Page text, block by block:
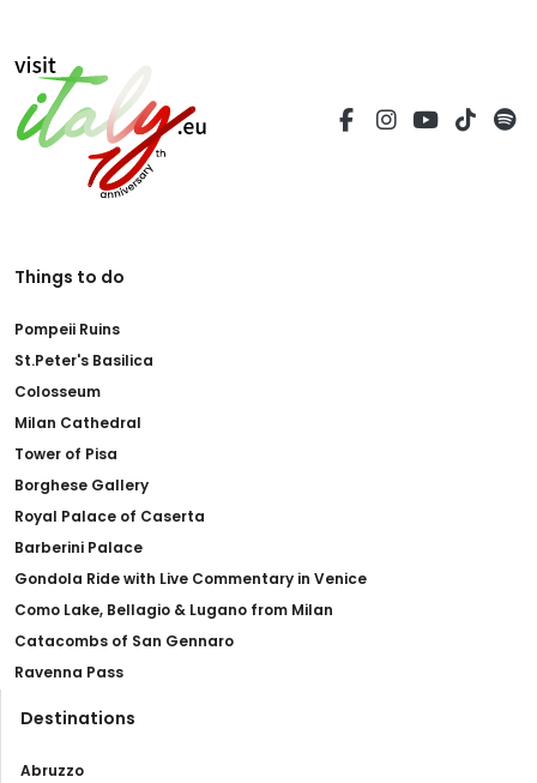
Things to do
Pompeii Ruins
St.Peter's Basilica
Colosseum
Milan Cathedral
Tower of Pisa
Borghese Gallery
Royal Palace of Caserta
Barberini Palace
Gondola Ride with Live Commentary in Venice
Como Lake, Bellagio & Lugano from Milan
Catacombs of San Gennaro
Ravenna Pass
Destinations
Abruzzo